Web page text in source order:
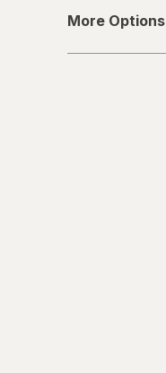
Options
More Options